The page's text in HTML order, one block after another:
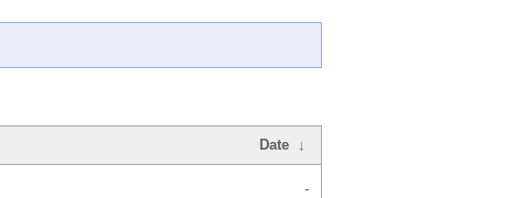
Date ↓
-